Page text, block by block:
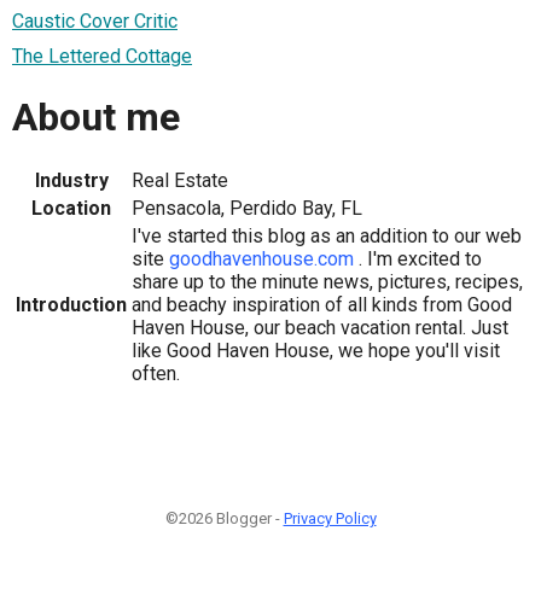
Caustic Cover Critic
The Lettered Cottage
About me
Industry
Real Estate
Location
Pensacola, Perdido Bay, FL
Introduction
I've started this blog as an addition to our web
site goodhavenhouse.com . I'm excited to
share up to the minute news, pictures, recipes,
and beachy inspiration of all kinds from Good
Haven House, our beach vacation rental. Just
like Good Haven House, we hope you'll visit
often.
©2026 Blogger - Privacy Policy